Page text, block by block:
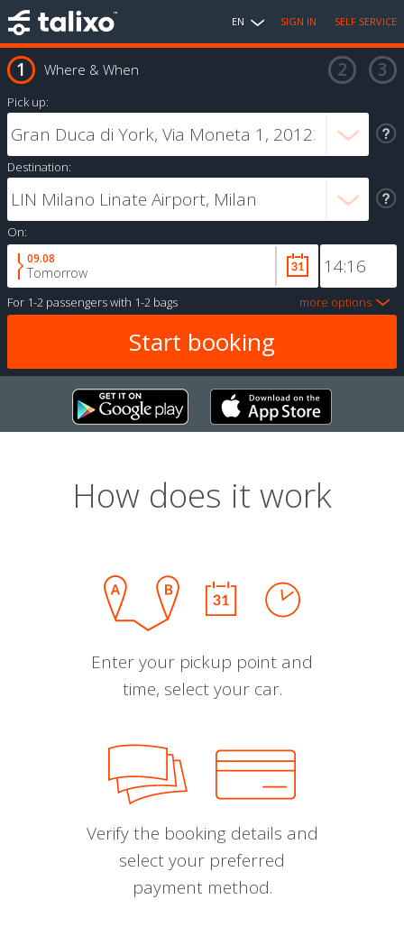
EN SIGN IN SELF SERVICE
Where & When
Pick up:
Destination:
On:
09.08
Tomorrow
For 1-2 passengerswith 1-2 bags more options
How does it work
Enter your pickup point and
time, select your car.
Verify the booking details and
select your preferred
payment method.